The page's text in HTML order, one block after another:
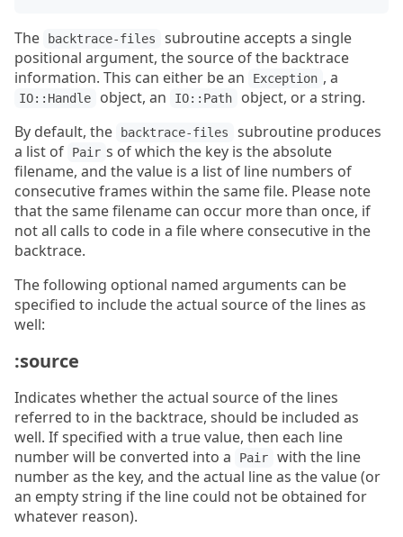
The backtrace-files
subroutine accepts a single
positional argument, the source of the backtrace
information. This can either be an
Exception , a
IO::Handle object, an IO::Path
object, or a string.
By default, the
backtrace-files
subroutine produces
a list of
Pair s of which the key is the absolute
filename, and the value is a list of line numbers of
consecutive frames within the same file. Please note
that the same filename can occur more than once, if
not all calls to code in a file where consecutive in the
backtrace.
The following optional named arguments can be
specified to include the actual source of the lines as
well:
:source
Indicates whether the actual source of the lines
referred to in the backtrace, should be included as
well. If specified with a true value, then each line
number will be converted into a
Pair
with the line
number as the key, and the actual line as the value (or
an empty string if the line could not be obtained for
whatever reason).